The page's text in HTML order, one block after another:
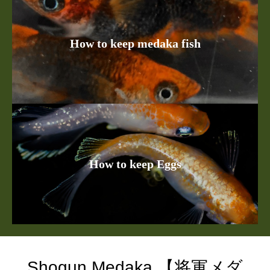
How to keep medaka fish
How to keep Eggs